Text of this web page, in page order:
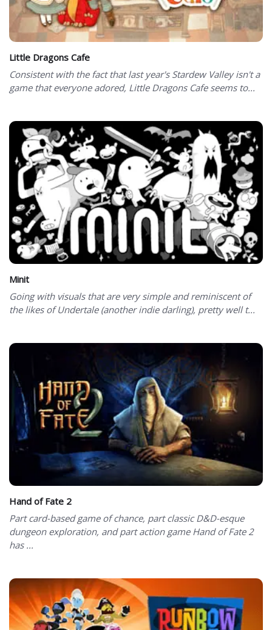
Little Dragons Cafe
Consistent with the fact that last year's Stardew Valley isn't a
game that everyone adored, Little Dragons Cafe seems to...
Minit
Going with visuals that are very simple and reminiscent of
the likes of Undertale (another indie darling), pretty well t...
Hand of Fate 2
Part card-based game of chance, part classic D&D-esque
dungeon exploration, and part action game Hand of Fate 2
has ...